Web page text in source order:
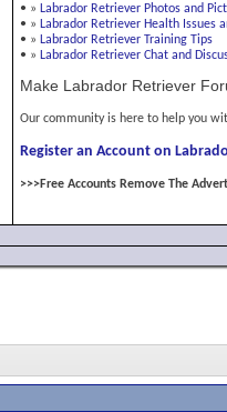
• » Labrador Retriever Photos and
• » Labrador Retriever Health Issues
• » Labrador Retriever Training Tips
• » Labrador Retriever Chat and
Make Labrador Retriever
Our community is here to help you
Register an Account on
>>>Free Accounts Remove The